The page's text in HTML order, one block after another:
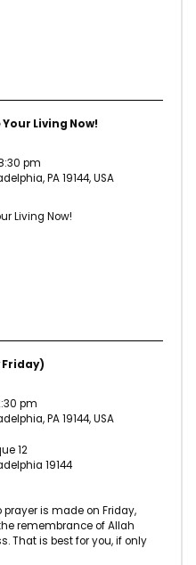
Living Now!
pm
PA 19144, USA
Living Now!
pm
PA 19144, USA
12
19144
prayer is made on Friday,
remembrance of Allah
That is best for you, if only